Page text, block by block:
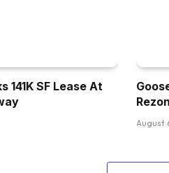
141K SF Lease At
August